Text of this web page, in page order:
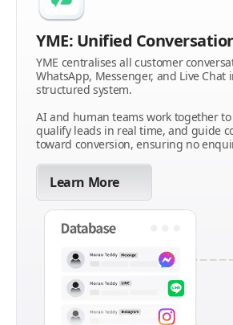
YME: Unified
YME centralises all customer
WhatsApp, Messenger, and Live Chat
structured system.
AI and human teams work together
qualify leads in real time, and guide
toward conversion, ensuring no
Learn More